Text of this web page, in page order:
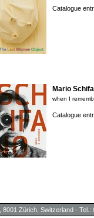
Catalogue
Mario
when I
Catalogue
8001 Zürich, Switzerland -